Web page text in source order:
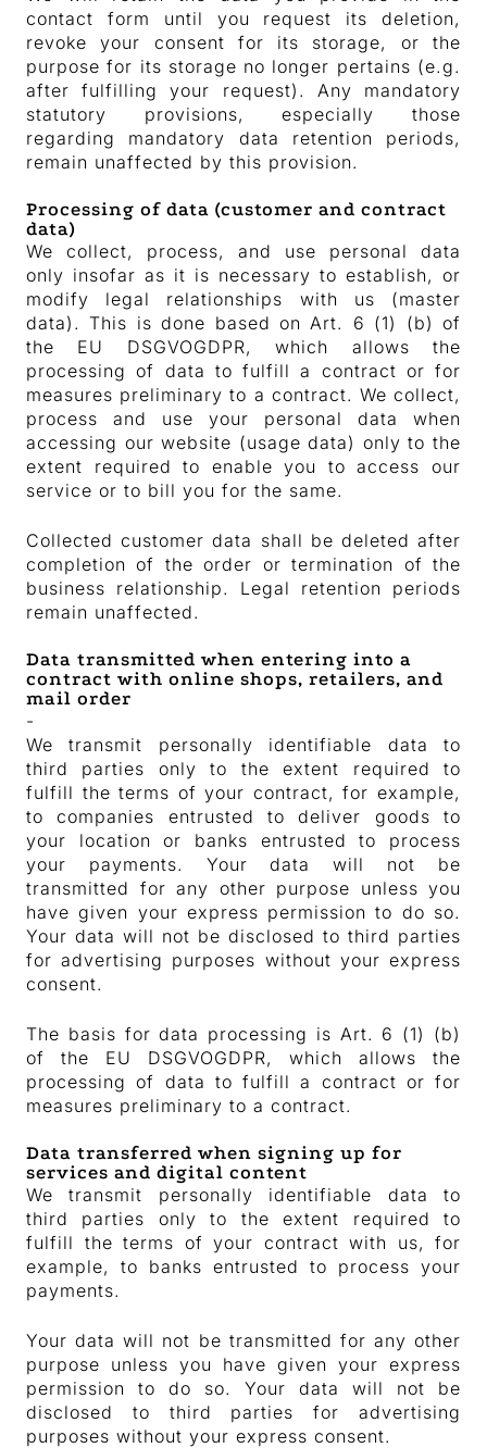
contact form until you request its deletion,
revoke your consent for its storage, or the
purpose for its storage no longer pertains (e.g.
after fulfilling your request). Any mandatory
statutory provisions, especially those
regarding mandatory data retention periods,
remain unaffected by this provision.
Processing of data (customer and contract
data)
We collect, process, and use personal data
only insofar as it is necessary to establish, or
modify legal relationships with us (master
data). This is done based on Art. 6 (1) (b) of
the EU DSGVOGDPR, which allows the
processing of data to fulfill a contract or for
measures preliminary to a contract. We collect,
process and use your personal data when
accessing our website (usage data) only to the
extent required to enable you to access our
service or to bill you for the same.
Collected customer data shall be deleted after
completion of the order or termination of the
business relationship. Legal retention periods
remain unaffected.
Data transmitted when entering into a
contract with online shops, retailers, and
mail order
-
We transmit personally identifiable data to
third parties only to the extent required to
fulfill the terms of your contract, for example,
to companies entrusted to deliver goods to
your location or banks entrusted to process
your payments. Your data will not be
transmitted for any other purpose unless you
have given your express permission to do so.
Your data will not be disclosed to third parties
for advertising purposes without your express
consent.
The basis for data processing is Art. 6 (1) (b)
of the EU DSGVOGDPR, which allows the
processing of data to fulfill a contract or for
measures preliminary to a contract.
Data transferred when signing up for
services and digital content
We transmit personally identifiable data to
third parties only to the extent required to
fulfill the terms of your contract with us, for
example, to banks entrusted to process your
payments.
Your data will not be transmitted for any other
purpose unless you have given your express
permission to do so. Your data will not be
disclosed to third parties for advertising
purposes without your express consent.